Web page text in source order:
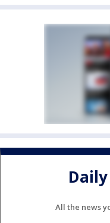
All the news